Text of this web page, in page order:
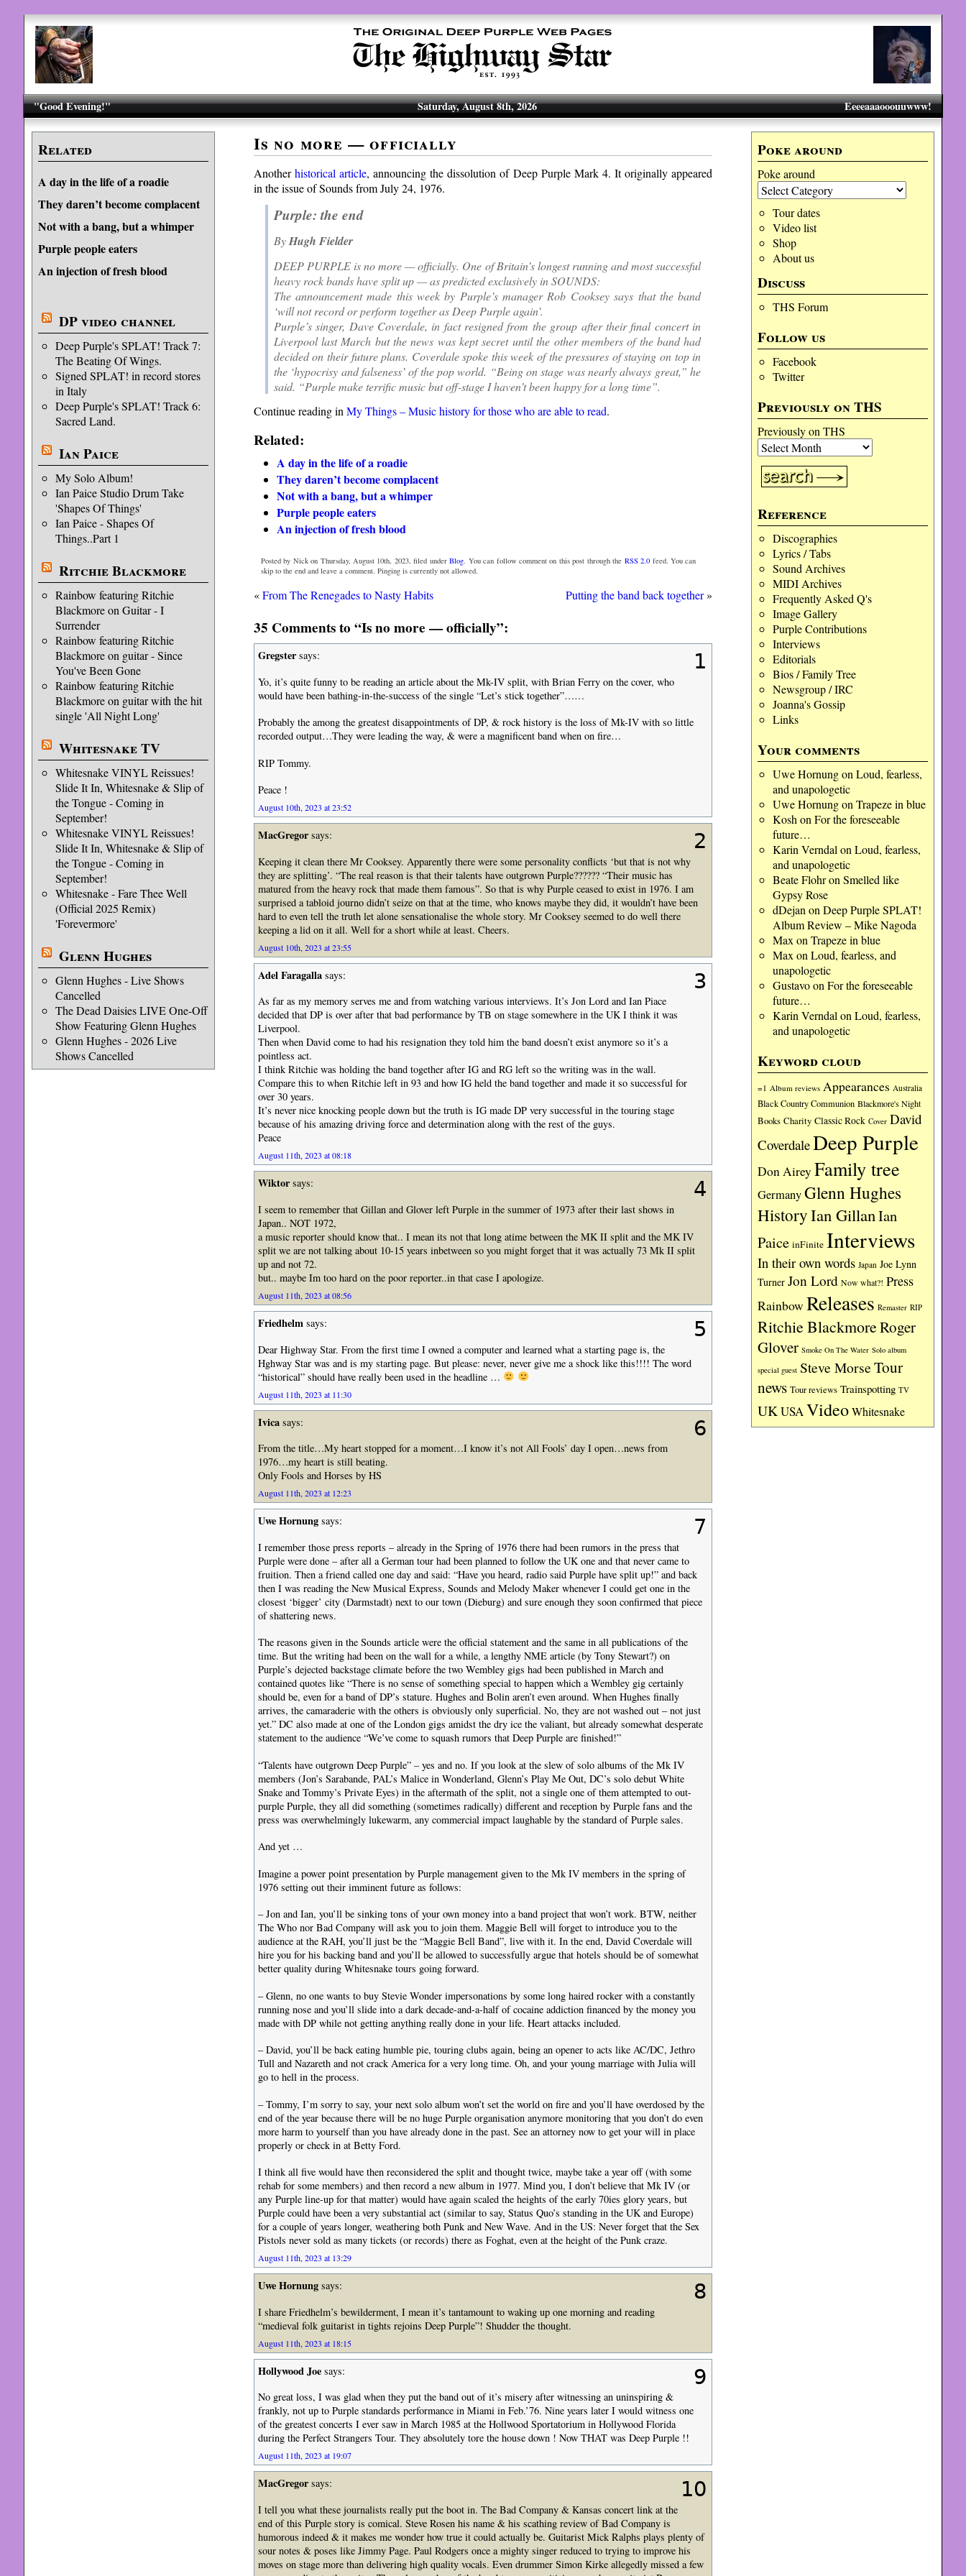
"Good Evening!" Eeeeaaaooouuwww!
Saturday, August 8th, 2026
Related
A day in the life of a roadie
They daren’t become complacent
Not with a bang, but a whimper
Purple people eaters
An injection of fresh blood
DP video channel
Deep Purple's SPLAT! Track 7:
The Beating Of Wings.
Signed SPLAT! in record stores
in Italy
Deep Purple's SPLAT! Track 6:
Sacred Land.
Ian Paice
My Solo Album!
Ian Paice Studio Drum Take
'Shapes Of Things'
Ian Paice - Shapes Of
Things..Part 1
Ritchie Blackmore
Rainbow featuring Ritchie
Blackmore on Guitar - I
Surrender
Rainbow featuring Ritchie
Blackmore on guitar - Since
You've Been Gone
Rainbow featuring Ritchie
Blackmore on guitar with the hit
single 'All Night Long'
Whitesnake TV
Whitesnake VINYL Reissues!
Slide It In, Whitesnake & Slip of
the Tongue - Coming in
September!
Whitesnake VINYL Reissues!
Slide It In, Whitesnake & Slip of
the Tongue - Coming in
September!
Whitesnake - Fare Thee Well
(Official 2025 Remix)
'Forevermore'
Glenn Hughes
Glenn Hughes - Live Shows
Cancelled
The Dead Daisies LIVE One-Off
Show Featuring Glenn Hughes
Glenn Hughes - 2026 Live
Shows Cancelled
Poke around
Poke around
Tour dates
Video list
Shop
About us
Discuss
THS Forum
Follow us
Facebook
Twitter
Previously on THS
Previously on THS
Reference
Discographies
Lyrics / Tabs
Sound Archives
MIDI Archives
Frequently Asked Q's
Image Gallery
Purple Contributions
Interviews
Editorials
Bios / Family Tree
Newsgroup / IRC
Joanna's Gossip
Links
Your comments
Uwe Hornungon Loud, fearless,
and unapologetic
Uwe Hornungon Trapeze in blue
Kosh on For the foreseeable
future…
Karin Verndal on Loud, fearless,
and unapologetic
Beate Flohron Smelled like
Gypsy Rose
dDejan on Deep Purple SPLAT!
Album Review – Mike Nagoda
Max on Trapeze in blue
Max on Loud, fearless, and
unapologetic
Gustavoon For the foreseeable
future…
Karin Verndal on Loud, fearless,
and unapologetic
Keyword cloud
=1 Album reviews Appearances Australia
Black Country Communion Blackmore's Night
Books Charity Classic Rock Cover David
CoverdaleDeep Purple
Don Airey Family tree
GermanyGlenn Hughes
HistoryIan GillanIan
Paice inFinite Interviews
In their own words Japan Joe Lynn
Turner Jon Lord Now what?! Press
Rainbow Releases Remaster RIP
Ritchie BlackmoreRoger
Glover Smoke On The Water Solo album
special guest Steve MorseTour
news Tour reviews Trainspotting TV
UKUSAVideoWhitesnake
Is no more — officially
Anotherhistorical article, announcing the dissolution of Deep Purple Mark 4. It originally appeared
in the issue of Sounds from July 24, 1976.
Purple: the end
ByHugh Fielder
DEEP PURPLE is no more — officially. One of Britain’s longest running and most successful
heavy rock bands have split up — as predicted exclusively in SOUNDS:
The announcement made this week by Purple’s manager Rob Cooksey says that the band
‘will not record or perform together as Deep Purple again’.
Purple’s singer, Dave Coverdale, in fact resigned from the group after their final concert in
Liverpool last March but the news was kept secret until the other members of the band had
decided on their future plans. Coverdale spoke this week of the pressures of staying on top in
the ‘hypocrisy and falseness’ of the pop world. “Being on stage was nearly always great,” he
said. “Purple make terrific music but off-stage I haven’t been happy for a long time”.
Continue reading in My Things – Music history for those who are able to read.
Related:
A day in the life of a roadie
They daren’t become complacent
Not with a bang, but a whimper
Purple people eaters
An injection of fresh blood
Posted by Nick on Thursday, August 10th, 2023, filed underBlog. You can follow comment on this post through the RSS 2.0 feed. You can
skip to the end and leave a comment. Pinging is currently not allowed.
«From The Renegades to Nasty Habits Putting the band back together»
35 Comments to “Is no more — officially”:
1
Gregstersays:
Yo, it’s quite funny to be reading an article about the Mk-IV split, with Brian Ferry on the cover, who
would have been bathing-in-the-success of the single “Let’s stick together”……
Probably the among the greatest disappointments of DP, & rock history is the loss of Mk-IV with so little
recorded output…They were leading the way, & were a magnificent band when on fire…
RIP Tommy.
Peace !
August 10th, 2023 at 23:52
2
MacGregorsays:
Keeping it clean there Mr Cooksey. Apparently there were some personality conflicts ‘but that is not why
they are splitting’. “The real reason is that their talents have outgrown Purple?????? “Their music has
matured from the heavy rock that made them famous”. So that is why Purple ceased to exist in 1976. I am
surprised a tabloid journo didn’t seize on that at the time, who knows maybe they did, it wouldn’t have been
hard to even tell the truth let alone sensationalise the whole story. Mr Cooksey seemed to do well there
keeping a lid on it all. Well for a short while at least. Cheers.
August 10th, 2023 at 23:55
3
Adel Faragallasays:
As far as my memory serves me and from watching various interviews. It’s Jon Lord and Ian Piace
decided that DP is over after that bad performance by TB on stage somewhere in the UK I think it was
Liverpool.
Then when David come to had his resignation they told him the band doesn’t exist anymore so it’s a
pointless act.
I think Ritchie was holding the band together after IG and RG left so the writing was in the wall.
Compare this to when Ritchie left in 93 and how IG held the band together and made it so successful for
over 30 years.
It’s never nice knocking people down but the truth is IG made DP very successful in the touring stage
because of his amazing driving force and determination along with the rest of the guys.
Peace
August 11th, 2023 at 08:18
4
Wiktorsays:
I seem to remember that Gillan and Glover left Purple in the summer of 1973 after their last shows in
Japan.. NOT 1972,
a music reporter should know that.. I mean its not that long atime between the MK II split and the MK IV
split we are not talking about 10-15 years inbetween so you might forget that it was actually 73 Mk II split
up and not 72.
but.. maybe Im too hard on the poor reporter..in that case I apologize.
August 11th, 2023 at 08:56
5
Friedhelmsays:
Dear Highway Star. From the first time I owned a computer and learned what a starting page is, the
Hghway Star was and is my starting page. But please: never, never give me a shock like this!!!! The word
“historical” should have really been used in the headline …
August 11th, 2023 at 11:30
6
Ivicasays:
From the title…My heart stopped for a moment…I know it’s not All Fools’ day I open…news from
1976…my heart is still beating.
Only Fools and Horses by HS
August 11th, 2023 at 12:23
7
Uwe Hornungsays:
I remember those press reports – already in the Spring of 1976 there had been rumors in the press that
Purple were done – after all a German tour had been planned to follow the UK one and that never came to
fruition. Then a friend called one day and said: “Have you heard, radio said Purple have split up!” and back
then I was reading the New Musical Express, Sounds and Melody Maker whenever I could get one in the
closest ‘bigger’ city (Darmstadt) next to our town (Dieburg) and sure enough they soon confirmed that piece
of shattering news.
The reasons given in the Sounds article were the official statement and the same in all publications of the
time. But the writing had been on the wall for a while, a lengthy NME article (by Tony Stewart?) on
Purple’s dejected backstage climate before the two Wembley gigs had been published in March and
contained quotes like “There is no sense of something special to happen which a Wembley gig certainly
should be, even for a band of DP’s stature. Hughes and Bolin aren’t even around. When Hughes finally
arrives, the camaraderie with the others is obviously only superficial. No, they are not washed out – not just
yet.” DC also made at one of the London gigs amidst the dry ice the valiant, but already somewhat desperate
statement to the audience “We’ve come to squash rumors that Deep Purple are finished!”
“Talents have outgrown Deep Purple” – yes and no. If you look at the slew of solo albums of the Mk IV
members (Jon’s Sarabande, PAL’s Malice in Wonderland, Glenn’s Play Me Out, DC’s solo debut White
Snake and Tommy’s Private Eyes) in the aftermath of the split, not a single one of them attempted to out-
purple Purple, they all did something (sometimes radically) different and reception by Purple fans and the
press was overwhelmingly lukewarm, any commercial impact laughable by the standard of Purple sales.
And yet …
Imagine a power point presentation by Purple management given to the Mk IV members in the spring of
1976 setting out their imminent future as follows:
– Jon and Ian, you’ll be sinking tons of your own money into a band project that won’t work. BTW, neither
The Who nor Bad Company will ask you to join them. Maggie Bell will forget to introduce you to the
audience at the RAH, you’ll just be the “Maggie Bell Band”, live with it. In the end, David Coverdale will
hire you for his backing band and you’ll be allowed to successfully argue that hotels should be of somewhat
better quality during Whitesnake tours going forward.
– Glenn, no one wants to buy Stevie Wonder impersonations by some long haired rocker with a constantly
running nose and you’ll slide into a dark decade-and-a-half of cocaine addiction financed by the money you
made with DP while not getting anything really done in your life. Heart attacks included.
– David, you’ll be back eating humble pie, touring clubs again, being an opener to acts like AC/DC, Jethro
Tull and Nazareth and not crack America for a very long time. Oh, and your young marriage with Julia will
go to hell in the process.
– Tommy, I’m sorry to say, your next solo album won’t set the world on fire and you’ll have overdosed by the
end of the year because there will be no huge Purple organisation anymore monitoring that you don’t do even
more harm to yourself than you have already done in the past. See an attorney now to get your will in place
properly or check in at Betty Ford.
I think all five would have then reconsidered the split and thought twice, maybe take a year off (with some
rehab for some members) and then record a new album in 1977. Mind you, I don’t believe that Mk IV (or
any Purple line-up for that matter) would have again scaled the heights of the early 70ies glory years, but
Purple could have been a very substantial act (similar to say, Status Quo’s standing in the UK and Europe)
for a couple of years longer, weathering both Punk and New Wave. And in the US: Never forget that the Sex
Pistols never sold as many tickets (or records) there as Foghat, even at the height of the Punk craze.
August 11th, 2023 at 13:29
8
Uwe Hornungsays:
I share Friedhelm’s bewilderment, I mean it’s tantamount to waking up one morning and reading
“medieval folk guitarist in tights rejoins Deep Purple”! Shudder the thought.
August 11th, 2023 at 18:15
9
Hollywood Joesays:
No great loss, I was glad when they put the band out of it’s misery after witnessing an uninspiring &
frankly, not up to Purple standards performance in Miami in Feb.’76. Nine years later I would witness one
of the greatest concerts I ever saw in March 1985 at the Hollwood Sportatorium in Hollywood Florida
during the Perfect Strangers Tour. They absolutely tore the house down ! Now THAT was Deep Purple !!
August 11th, 2023 at 19:07
10
MacGregorsays:
I tell you what these journalists really put the boot in. The Bad Company & Kansas concert link at the
end of this Purple story is comical. Steve Rosen his name & his scathing review of Bad Company is
humorous indeed & it makes me wonder how true it could actually be. Guitarist Mick Ralphs plays plenty of
sour notes & poses like Jimmy Page. Paul Rodgers once a mighty singer reduced to trying to improve his
moves on stage more than delivering high quality vocals. Even drummer Simon Kirke allegedly missed a few